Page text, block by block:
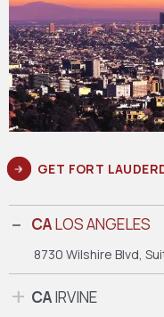
GET FORT
CALOS ANGELES
8730 Wilshire Blvd,
CAIRVINE